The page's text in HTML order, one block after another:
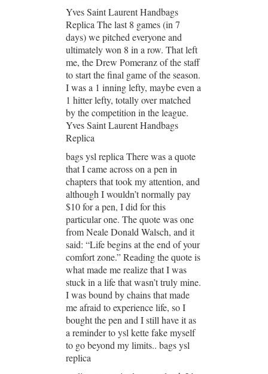
Yves Saint Laurent Handbags
Replica The last 8 games (in 7
days) we pitched everyone and
ultimately won 8 in a row. That left
me, the Drew Pomeranz of the staff
to start the final game of the season.
I was a 1 inning lefty, maybe even a
1 hitter lefty, totally over matched
by the competition in the league.
Yves Saint Laurent Handbags
Replica
bags ysl replica There was a quote
that I came across on a pen in
chapters that took my attention, and
although I wouldn’t normally pay
$10 for a pen, I did for this
particular one. The quote was one
from Neale Donald Walsch, and it
said: “Life begins at the end of your
comfort zone.” Reading the quote is
what made me realize that I was
stuck in a life that wasn’t truly mine.
I was bound by chains that made
me afraid to experience life, so I
bought the pen and I still have it as
a reminder to ysl kette fake myself
to go beyond my limits.. bags ysl
replica